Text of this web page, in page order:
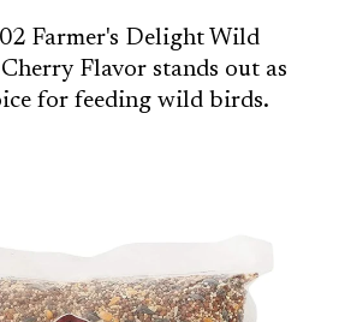
Farmer's Delight Wild
Flavor stands out as
for feeding wild birds.